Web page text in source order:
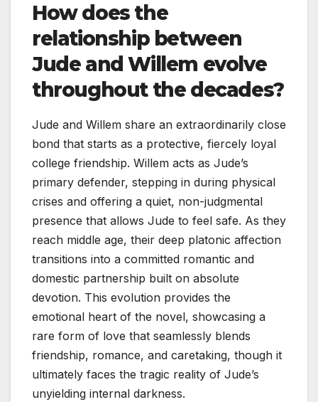
How does the
relationship between
Jude and Willem evolve
throughout the decades?
Jude and Willem share an extraordinarily close
bond that starts as a protective, fiercely loyal
college friendship. Willem acts as Jude’s
primary defender, stepping in during physical
crises and offering a quiet, non-judgmental
presence that allows Jude to feel safe. As they
reach middle age, their deep platonic affection
transitions into a committed romantic and
domestic partnership built on absolute
devotion. This evolution provides the
emotional heart of the novel, showcasing a
rare form of love that seamlessly blends
friendship, romance, and caretaking, though it
ultimately faces the tragic reality of Jude’s
unyielding internal darkness.